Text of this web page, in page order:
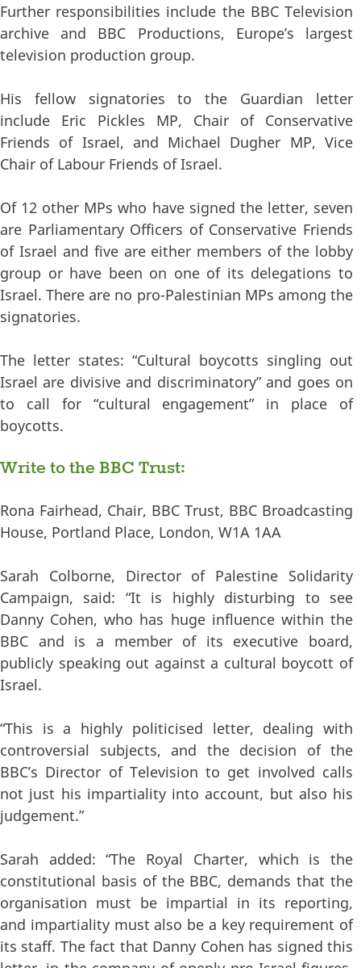
Further responsibilities include the BBC Television
archive and BBC Productions, Europe’s largest
television production group.
His fellow signatories to the Guardian letter
include Eric Pickles MP, Chair of Conservative
Friends of Israel, and Michael Dugher MP, Vice
Chair of Labour Friends of Israel.
Of 12 other MPs who have signed the letter, seven
are Parliamentary Officers of Conservative Friends
of Israel and five are either members of the lobby
group or have been on one of its delegations to
Israel. There are no pro-Palestinian MPs among the
signatories.
The letter states: “Cultural boycotts singling out
Israel are divisive and discriminatory” and goes on
to call for “cultural engagement” in place of
boycotts.
Write to the BBC Trust:
Rona Fairhead, Chair, BBC Trust, BBC Broadcasting
House, Portland Place, London, W1A 1AA
Sarah Colborne, Director of Palestine Solidarity
Campaign, said: “It is highly disturbing to see
Danny Cohen, who has huge influence within the
BBC and is a member of its executive board,
publicly speaking out against a cultural boycott of
Israel.
“This is a highly politicised letter, dealing with
controversial subjects, and the decision of the
BBC’s Director of Television to get involved calls
not just his impartiality into account, but also his
judgement.”
Sarah added: “The Royal Charter, which is the
constitutional basis of the BBC, demands that the
organisation must be impartial in its reporting,
and impartiality must also be a key requirement of
its staff. The fact that Danny Cohen has signed this